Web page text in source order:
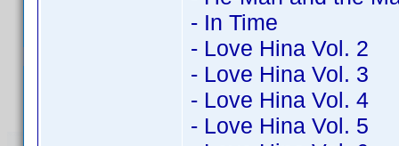
- In Time
- Love Hina Vol. 2
- Love Hina Vol. 3
- Love Hina Vol. 4
- Love Hina Vol. 5